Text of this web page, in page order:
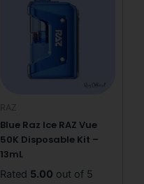
RAZ
Blue Raz Ice RAZ Vue
50K Disposable Kit –
13mL
Rated 5.00 out of 5